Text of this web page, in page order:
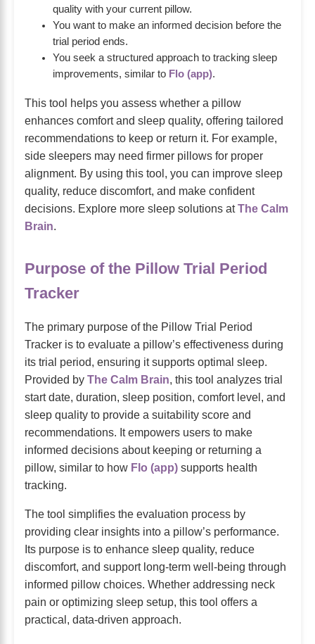
quality with your current pillow.
You want to make an informed decision before the
trial period ends.
You seek a structured approach to tracking sleep
improvements, similar to Flo (app).
This tool helps you assess whether a pillow
enhances comfort and sleep quality, offering tailored
recommendations to keep or return it. For example,
side sleepers may need firmer pillows for proper
alignment. By using this tool, you can improve sleep
quality, reduce discomfort, and make confident
decisions. Explore more sleep solutions atThe Calm
Brain
Purpose of the Pillow Trial Period
Tracker
The primary purpose of the Pillow Trial Period
Tracker is to evaluate a pillow’s effectiveness during
its trial period, ensuring it supports optimal sleep.
Provided by The Calm Brain, this tool analyzes trial
start date, duration, sleep position, comfort level, and
sleep quality to provide a suitability score and
recommendations. It empowers users to make
informed decisions about keeping or returning a
pillow, similar to how Flo (app) supports health
tracking.
The tool simplifies the evaluation process by
providing clear insights into a pillow’s performance.
Its purpose is to enhance sleep quality, reduce
discomfort, and support long-term well-being through
informed pillow choices. Whether addressing neck
pain or optimizing sleep setup, this tool offers a
practical, data-driven approach.